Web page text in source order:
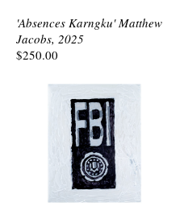
'Absences Karngku' Matthew
Jacobs, 2025
$250.00